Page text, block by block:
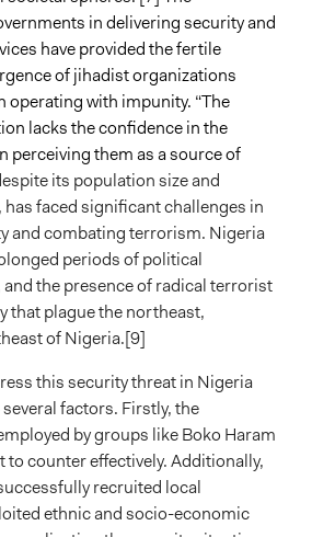
in delivering security and
have provided the fertile
of jihadist organizations
operating with impunity. “The
lacks the confidence in the
perceiving them as a source of
its population size and
faced significant challenges in
and combating terrorism. Nigeria
periods of political
the presence of radical terrorist
that plague the northeast,
of Nigeria.[9]
this security threat in Nigeria
factors. Firstly, the
by groups like Boko Haram
to counter effectively. Additionally,
recruited local
ethnic and socio-economic